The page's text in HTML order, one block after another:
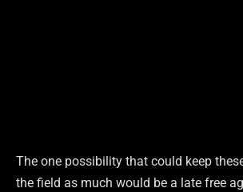
The one possibility that could keep
the field as much would be a late free